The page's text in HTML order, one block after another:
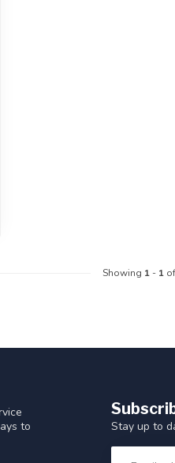
Showing 1- 1
to
Stay up to